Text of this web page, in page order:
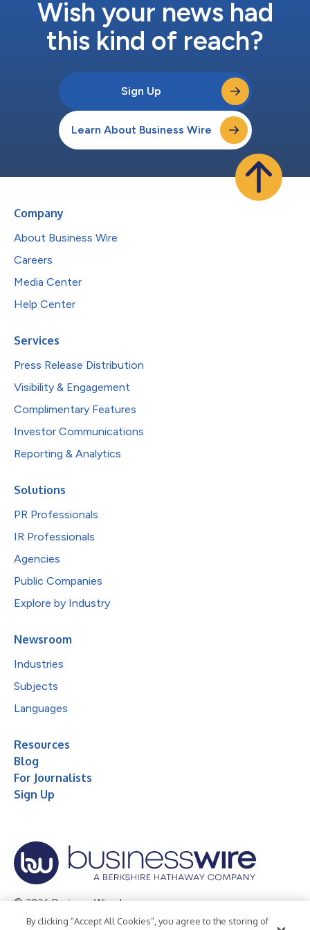
Wish your news had
this kind of reach?
Sign Up
Learn About Business Wire
Company
About Business Wire
Careers
Media Center
Help Center
Services
Press Release Distribution
Visibility & Engagement
Complimentary Features
Investor Communications
Reporting & Analytics
Solutions
PR Professionals
IR Professionals
Agencies
Public Companies
Explore by Industry
Newsroom
Industries
Subjects
Languages
Resources
Blog
For Journalists
Sign Up
© 2026 Business Wire, Inc.
Privacy Policy Cookie Policy Accessibility Statement
By clicking “Accept All Cookies”, you agree to the storing of